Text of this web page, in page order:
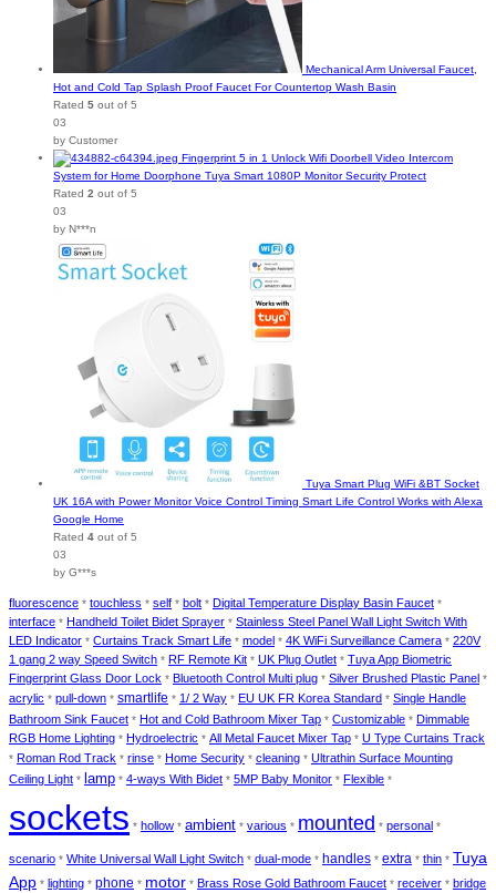
Mechanical Arm Universal Faucet,
Hot and Cold Tap Splash Proof Faucet For Countertop Wash Basin
Rated 5 out of 5
03
by Customer
Fingerprint 5 in 1 Unlock Wifi Doorbell Video Intercom
System for Home Doorphone Tuya Smart 1080P Monitor Security Protect
Rated 2 out of 5
03
by N***n
Tuya Smart Plug WiFi &BT Socket
UK 16A with Power Monitor Voice Control Timing Smart Life Control Works with Alexa
Google Home
Rated 4 out of 5
03
by G***s
fluorescence * touchless * self * bolt * Digital Temperature Display Basin Faucet *
interface * Handheld Toilet Bidet Sprayer * Stainless Steel Panel Wall Light Switch With
LED Indicator * Curtains Track Smart Life * model * 4K WiFi Surveillance Camera * 220V
1 gang 2 way Speed Switch * RF Remote Kit * UK Plug Outlet * Tuya App Biometric
Fingerprint Glass Door Lock * Bluetooth Control Multi plug * Silver Brushed Plastic Panel *
acrylic * pull-down * smartlife * 1/ 2 Way * EU UK FR Korea Standard * Single Handle
Bathroom Sink Faucet * Hot and Cold Bathroom Mixer Tap * Customizable * Dimmable
RGB Home Lighting * Hydroelectric * All Metal Faucet Mixer Tap * U Type Curtains Track
* Roman Rod Track * rinse * Home Security * cleaning * Ultrathin Surface Mounting
Ceiling Light * lamp * 4-ways With Bidet * 5MP Baby Monitor * Flexible *
sockets * hollow * ambient * various * mounted * personal *
scenario * White Universal Wall Light Switch * dual-mode * handles * extra * thin * Tuya
App * lighting * phone * motor * Brass Rose Gold Bathroom Faucet * receiver * bridge